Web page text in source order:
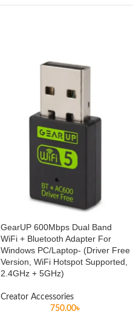
GearUP 600Mbps Dual Band
WiFi + Bluetooth Adapter For
Windows PC/Laptop- (Driver Free
Version, WiFi Hotspot Supported,
2.4GHz + 5GHz)
Creator Accessories
750.00৳